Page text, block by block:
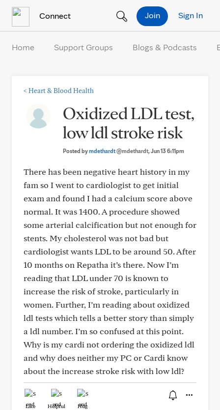
Connect Sign In
Join
Home Support Groups Blogs & Podcasts
< Heart & Blood Health
Oxidized LDL test,
low ldl stroke risk
Posted bymdethardt@mdethardt, Jun 13 6:11pm
There has been negative heart history in my
fam so I went to cardiologist to get initial
exam and found I had a calcium score above
normal. It was 1400. A procedure showed
some arterial calcification but not enough for
stents. My cholesterol was not bad but
cardiologist wants LDL to be around 50. After
10 months on Repatha it’s there. Now I’m
reading that LDL under 70 is known to
increase the risk of stroke, particularly in
women. Further, I’m reading about oxidized
ldl tests which tells a better story than simply
a ldl number. I’m so confused at this point.
Why is my cardi not ordering the oxidized ldl
and why does neither my PC or Cardi know
about the increase stroke risk with low ldl?
Like Helpful Hug